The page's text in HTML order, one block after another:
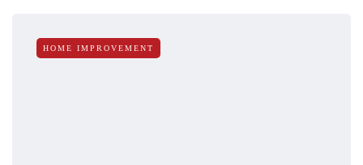
HOME IMPROVEMENT